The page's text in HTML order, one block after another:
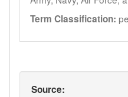
Term Classification:
Source: